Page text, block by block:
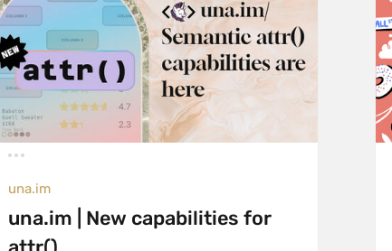
una.im
una.im | New capabilities for